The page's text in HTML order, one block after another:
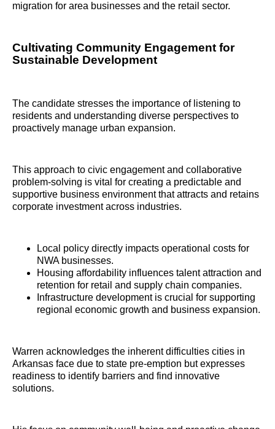
migration for area businesses and the retail sector.
Cultivating Community Engagement for
Sustainable Development
The candidate stresses the importance of listening to
residents and understanding diverse perspectives to
proactively manage urban expansion.
This approach to civic engagement and collaborative
problem-solving is vital for creating a predictable and
supportive business environment that attracts and retains
corporate investment across industries.
Local policy directly impacts operational costs for
NWA businesses.
Housing affordability influences talent attraction and
retention for retail and supply chain companies.
Infrastructure development is crucial for supporting
regional economic growth and business expansion.
Warren acknowledges the inherent difficulties cities in
Arkansas face due to state pre-emption but expresses
readiness to identify barriers and find innovative
solutions.